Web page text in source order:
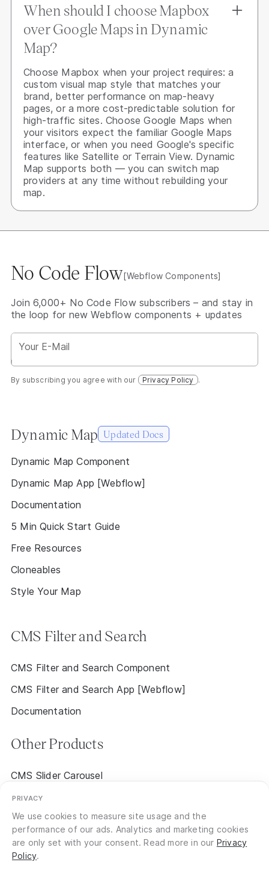
When should I choose Mapbox
over Google Maps in Dynamic
Map?
Choose Mapbox when your project requires: a
custom visual map style that matches your
brand, better performance on map-heavy
pages, or a more cost-predictable solution for
high-traffic sites. Choose Google Maps when
your visitors expect the familiar Google Maps
interface, or when you need Google's specific
features like Satellite or Terrain View. Dynamic
Map supports both — you can switch map
providers at any time without rebuilding your
map.
No Code Flow[Webflow Components]
Join 6,000+ No Code Flow subscribers – and stay in
the loop for new Webflow components + updates
By subscribing you agree with our Privacy Policy .
Dynamic Map Updated Docs
Dynamic Map Component
Dynamic Map App [Webflow]
Documentation
5 Min Quick Start Guide
Free Resources
Cloneables
Style Your Map
CMS Filter and Search
CMS Filter and Search Component
CMS Filter and Search App [Webflow]
Documentation
Other Products
CMS Slider Carousel
CMS Event Calendar 2.0 [Early Access]
PRIVACY
We use cookies to measure site usage and the
performance of our ads. Analytics and marketing cookies
are only set with your consent. Read more in our Privacy
Policy.